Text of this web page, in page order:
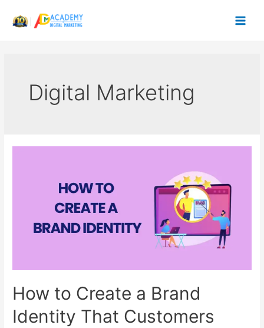
content
Digital Marketing
How to Create a Brand
Identity That Customers